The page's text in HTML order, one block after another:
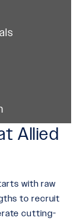
Allied
with raw
to recruit
cutting-